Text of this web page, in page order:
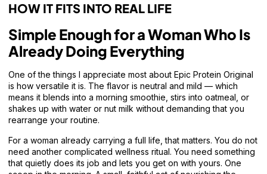
HOW IT FITS INTO REAL LIFE
Simple Enough for a Woman Who Is
Already Doing Everything
One of the things I appreciate most about Epic Protein Original
is how versatile it is. The flavor is neutral and mild — which
means it blends into a morning smoothie, stirs into oatmeal, or
shakes up with water or nut milk without demanding that you
rearrange your routine.
For a woman already carrying a full life, that matters. You do not
need another complicated wellness ritual. You need something
that quietly does its job and lets you get on with yours. One